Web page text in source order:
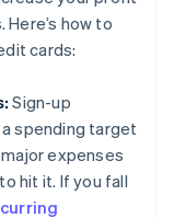
how to
cards:
Sign-up
spending target
expenses
hit it. If you fall